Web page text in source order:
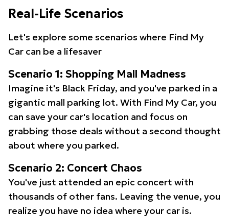
Real-Life Scenarios
Let's explore some scenarios where Find My
Car can be a lifesaver
Scenario 1: Shopping Mall Madness
Imagine it's Black Friday, and you've parked in a
gigantic mall parking lot. With Find My Car, you
can save your car's location and focus on
grabbing those deals without a second thought
about where you parked.
Scenario 2: Concert Chaos
You've just attended an epic concert with
thousands of other fans. Leaving the venue, you
realize you have no idea where your car is.